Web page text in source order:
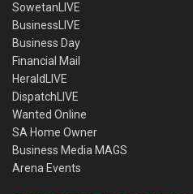
SowetanLIVE
BusinessLIVE
Business Day
Financial Mail
HeraldLIVE
DispatchLIVE
Wanted Online
SA Home Owner
Business Media MAGS
Arena Events